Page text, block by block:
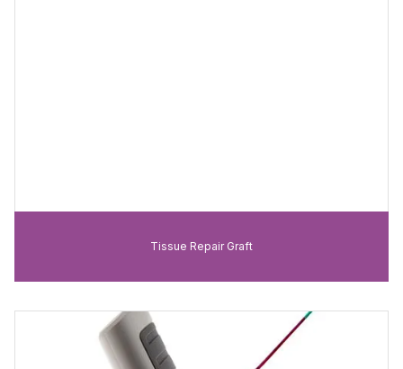
Tissue Repair Graft